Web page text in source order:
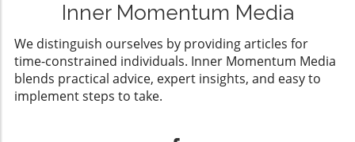
Inner Momentum Media
We distinguish ourselves by providing articles for
time-constrained individuals. Inner Momentum Media
blends practical advice, expert insights, and easy to
implement steps to take.